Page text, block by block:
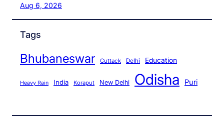
Aug 6, 2026
Tags
Bhubaneswar Cuttack Delhi Education
Heavy Rain India Koraput New Delhi Odisha Puri